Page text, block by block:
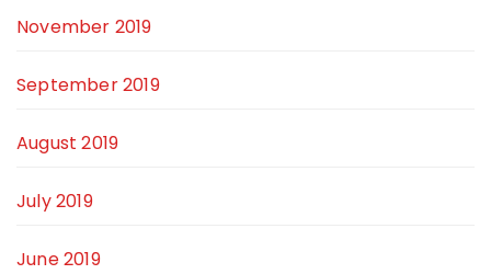
November 2019
September 2019
August 2019
July 2019
June 2019